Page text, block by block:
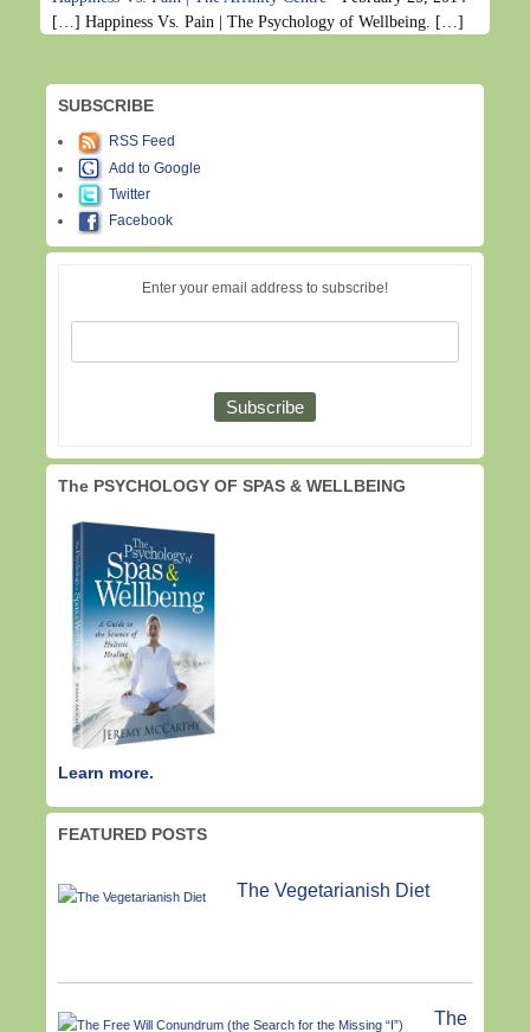
[…] Happiness Vs. Pain | The Psychology of Wellbeing. […]
SUBSCRIBE
RSS Feed
Add to Google
Twitter
Facebook
Enter your email address to subscribe!
The PSYCHOLOGY OF SPAS & WELLBEING
Learn more.
FEATURED POSTS
The Vegetarianish Diet
The